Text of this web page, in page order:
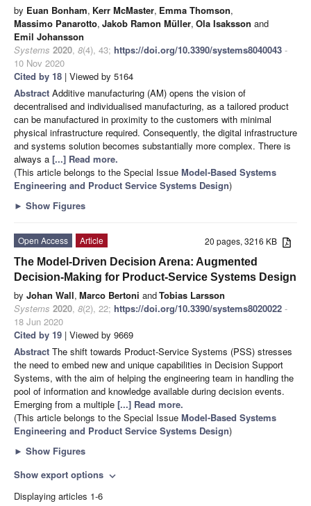
by Euan Bonham, Kerr McMaster, Emma Thomson,
Massimo Panarotto, Jakob Ramon Müller, Ola Isaksson and
Emil Johansson
Systems 2020, 8(4), 43; https://doi.org/10.3390/systems8040043 -
10 Nov 2020
Cited by 18 | Viewed by 5164
Abstract Additive manufacturing (AM) opens the vision of
decentralised and individualised manufacturing, as a tailored product
can be manufactured in proximity to the customers with minimal
physical infrastructure required. Consequently, the digital infrastructure
and systems solution becomes substantially more complex. There is
always a [...] Read more.
(This article belongs to the Special Issue Model-Based Systems
Engineering and Product Service Systems Design)
► Show Figures
20 pages, 3216 KB
Open Access
Article
The Model-Driven Decision Arena: Augmented
Decision-Making for Product-Service Systems Design
by Johan Wall, Marco Bertoni andTobias Larsson
Systems 2020, 8(2), 22; https://doi.org/10.3390/systems8020022 -
18 Jun 2020
Cited by 19 | Viewed by 9669
Abstract The shift towards Product-Service Systems (PSS) stresses
the need to embed new and unique capabilities in Decision Support
Systems, with the aim of helping the engineering team in handling the
pool of information and knowledge available during decision events.
Emerging from a multiple [...] Read more.
(This article belongs to the Special Issue Model-Based Systems
Engineering and Product Service Systems Design)
► Show Figures
Show export options expand_more
Displaying articles 1-6